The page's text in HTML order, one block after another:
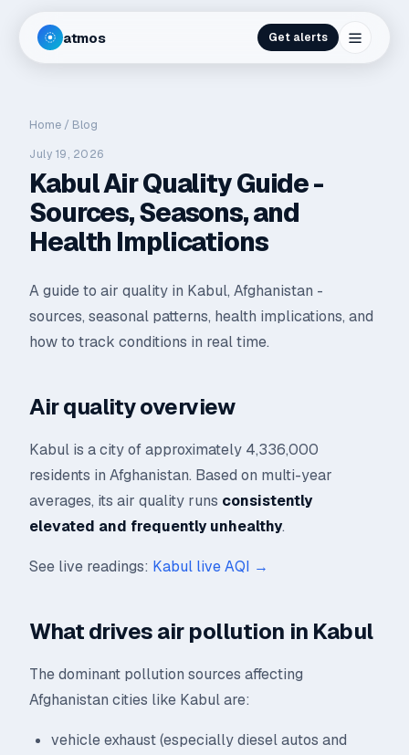
atmos Get alerts
Home / Blog
July 19, 2026
Kabul Air Quality Guide -
Sources, Seasons, and
Health Implications
A guide to air quality in Kabul, Afghanistan -
sources, seasonal patterns, health implications, and
how to track conditions in real time.
Air quality overview
Kabul is a city of approximately 4,336,000
residents in Afghanistan. Based on multi-year
averages, its air quality runs consistently
elevated and frequently unhealthy.
See live readings: Kabul live AQI →
What drives air pollution in Kabul
The dominant pollution sources affecting
Afghanistan cities like Kabul are:
vehicle exhaust (especially diesel autos and